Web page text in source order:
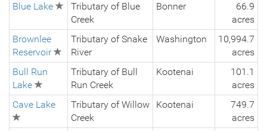
Blue Lake
Tributary of Blue
Creek
Bonner
66.9
acres
Brownlee
Reservoir
Tributary of Snake
River
Washington
10,994.7
acres
Bull Run
Lake
Tributary of Bull
Run Creek
Kootenai
101.1
acres
Cave Lake
Tributary of Willow
Creek
Kootenai
749.7
acres